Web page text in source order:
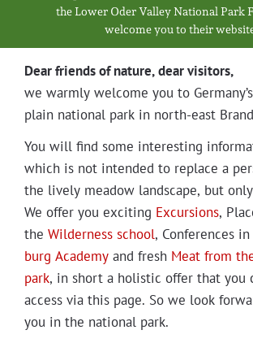
Projectsthe Low­er Oder Val­ley Nation­al Park
wel­come you to their
Dear friends of nature, dear visitors,
we warm­ly wel­come you to
plain nation­al park in north-east
You will find some inter­est­ing
which is not intend­ed to replace a
the live­ly mead­ow land­scape, but
We offer you excit­ing Excur­sions,
the Wilder­ness school, Con­fer­ences
burg Acad­e­myand freshMeat from
park, in short a holis­tic offer that you
access via this page. So we look
you in the nation­al park.